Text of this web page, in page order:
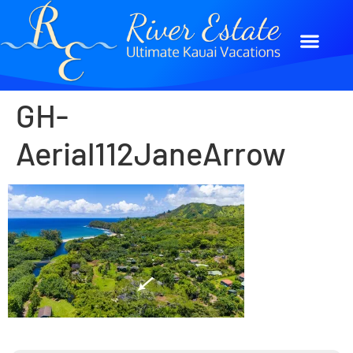
GH-
Aerial112JaneArrow